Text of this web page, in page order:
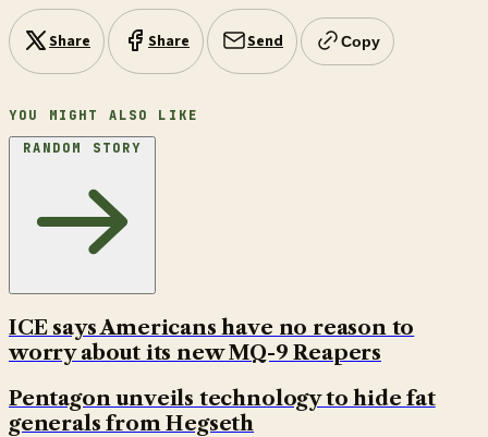
Share Share Send Copy
YOU MIGHT ALSO LIKE
RANDOM STORY
ICE says Americans have no reason to
worry about its new MQ-9 Reapers
Pentagon unveils technology to hide fat
generals from Hegseth